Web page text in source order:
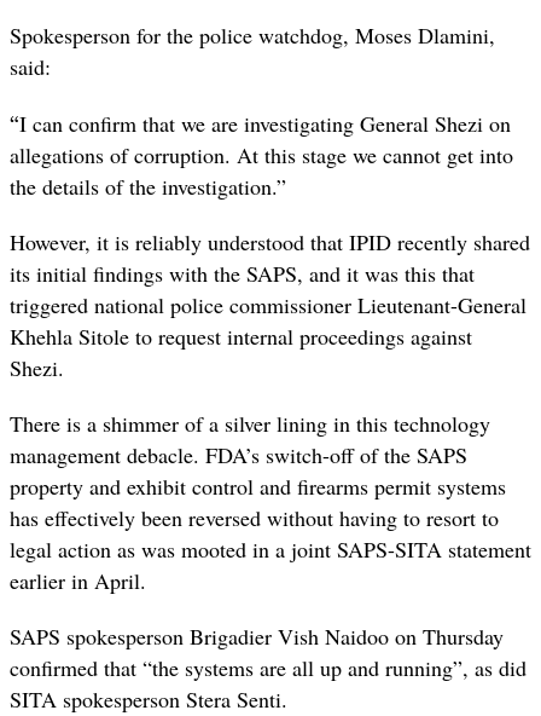
Spokesperson for the police watchdog, Moses Dlamini,
said:
“I can confirm that we are investigating General Shezi on
allegations of corruption. At this stage we cannot get into
the details of the investigation.”
However, it is reliably understood that IPID recently shared
its initial findings with the SAPS, and it was this that
triggered national police commissioner Lieutenant-General
Khehla Sitole to request internal proceedings against
Shezi.
There is a shimmer of a silver lining in this technology
management debacle. FDA’s switch-off of the SAPS
property and exhibit control and firearms permit systems
has effectively been reversed without having to resort to
legal action as was mooted in a joint SAPS-SITA statement
earlier in April.
SAPS spokesperson Brigadier Vish Naidoo on Thursday
confirmed that “the systems are all up and running”, as did
SITA spokesperson Stera Senti.